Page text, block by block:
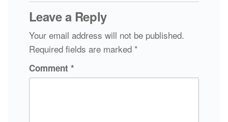
Leave a Reply
Your email address will not be published.
Required fields are marked *
Comment *